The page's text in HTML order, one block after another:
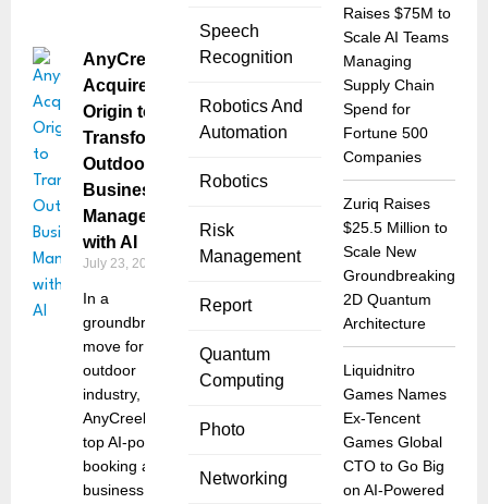
Speech
Recognition
Robotics And
Automation
Robotics
Risk
Management
Report
Quantum
Computing
Photo
Networking
AnyCreek
Acquires
Origin to
Transform
Outdoor
Business
Management
with AI
July 23, 2025
In a
groundbreaking
move for the
outdoor
industry,
AnyCreek, the
top AI-powered
booking and
business
Raises $75M to
Scale AI Teams
Managing
Supply Chain
Spend for
Fortune 500
Companies
Zuriq Raises
$25.5 Million to
Scale New
Groundbreaking
2D Quantum
Architecture
Liquidnitro
Games Names
Ex-Tencent
Games Global
CTO to Go Big
on AI-Powered